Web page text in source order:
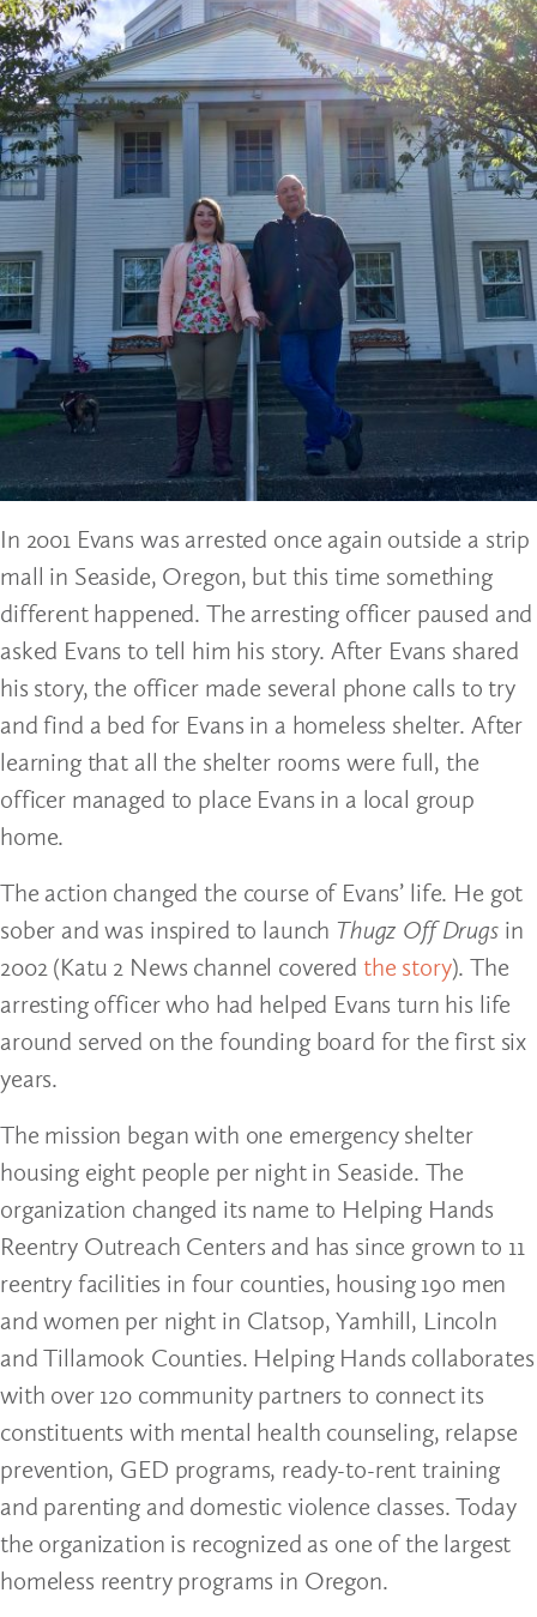
In 2001 Evans was arrested once again outside a strip
mall in Seaside, Oregon, but this time something
different happened. The arresting officer paused and
asked Evans to tell him his story. After Evans shared
his story, the officer made several phone calls to try
and find a bed for Evans in a homeless shelter. After
learning that all the shelter rooms were full, the
officer managed to place Evans in a local group
home.
The action changed the course of Evans’ life. He got
sober and was inspired to launch Thugz Off Drugsin
2002 (Katu 2 News channel covered the story). The
arresting officer who had helped Evans turn his life
around served on the founding board for the first six
years.
The mission began with one emergency shelter
housing eight people per night in Seaside. The
organization changed its name to Helping Hands
Reentry Outreach Centers and has since grown to 11
reentry facilities in four counties, housing 190 men
and women per night in Clatsop, Yamhill, Lincoln
and Tillamook Counties. Helping Hands collaborates
with over 120 community partners to connect its
constituents with mental health counseling, relapse
prevention, GED programs, ready-to-rent training
and parenting and domestic violence classes. Today
the organization is recognized as one of the largest
homeless reentry programs in Oregon.